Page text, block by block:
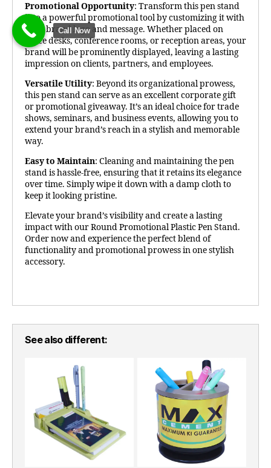
Promotional Opportunity: Transform this pen stand
into a powerful promotional tool by customizing it with
your brand logo and message. Whether placed on
office desks, conference rooms, or reception areas, your
brand will be prominently displayed, leaving a lasting
impression on clients, partners, and employees.
Versatile Utility: Beyond its organizational prowess,
this pen stand can serve as an excellent corporate gift
or promotional giveaway. It’s an ideal choice for trade
shows, seminars, and business events, allowing you to
extend your brand’s reach in a stylish and memorable
way.
Easy to Maintain: Cleaning and maintaining the pen
stand is hassle-free, ensuring that it retains its elegance
over time. Simply wipe it down with a damp cloth to
keep it looking pristine.
Elevate your brand’s visibility and create a lasting
impact with our Round Promotional Plastic Pen Stand.
Order now and experience the perfect blend of
functionality and promotional prowess in one stylish
accessory.
See also different:
Call Now